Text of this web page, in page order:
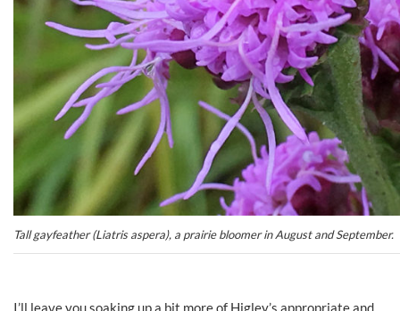
Tall gayfeather (Liatris aspera), a prairie bloomer in August and September.
I’ll leave you soaking up a bit more of Higley’s appropriate and